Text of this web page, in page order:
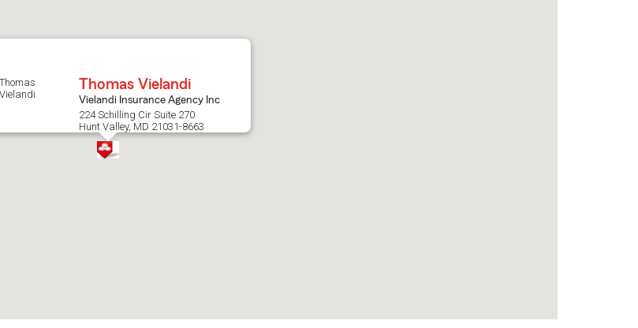
Thomas Vielandi
Vielandi Insurance Agency Inc
224 Schilling Cir Suite 270
Hunt Valley, MD 21031-8663